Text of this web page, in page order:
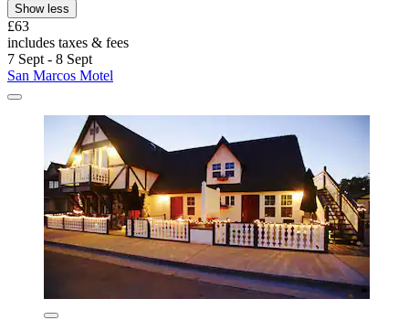
Show less
£63
includes taxes & fees
7 Sept - 8 Sept
San Marcos Motel